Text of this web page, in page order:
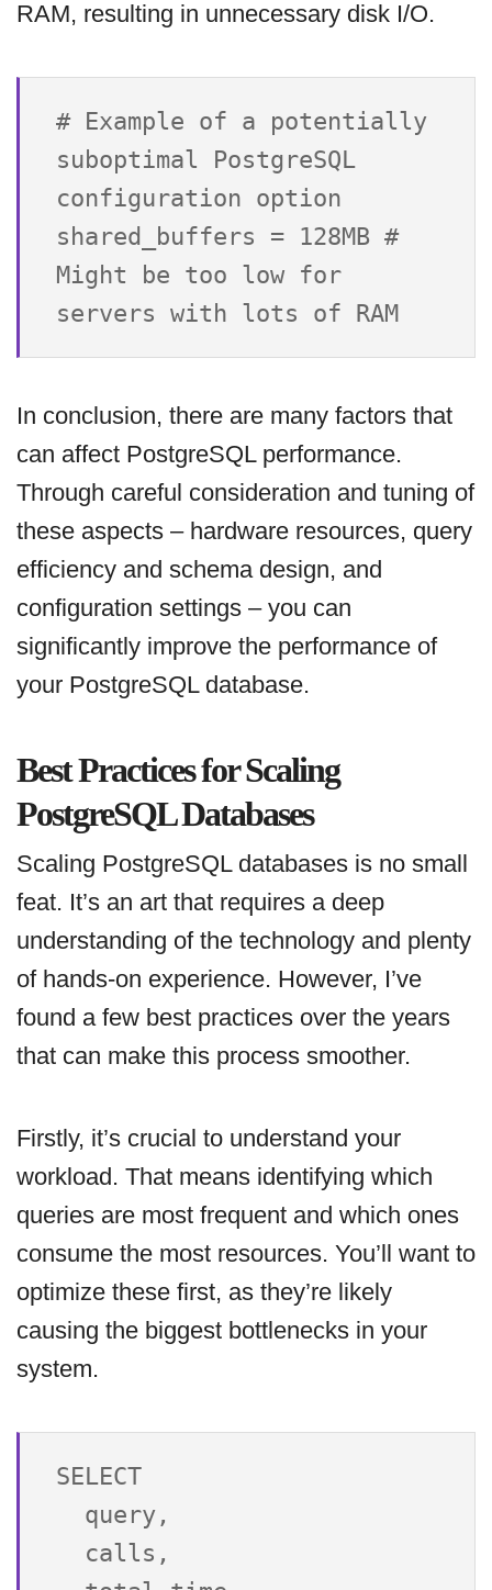
RAM, resulting in unnecessary disk I/O.
# Example of a potentially
suboptimal PostgreSQL
configuration option
shared_buffers = 128MB #
Might be too low for
In conclusion, there are many factors that
can affect PostgreSQL performance.
Through careful consideration and tuning of
these aspects – hardware resources, query
efficiency and schema design, and
configuration settings – you can
significantly improve the performance of
your PostgreSQL database.
Best Practices for Scaling
PostgreSQL Databases
Scaling PostgreSQL databases is no small
feat. It’s an art that requires a deep
understanding of the technology and plenty
of hands-on experience. However, I’ve
found a few best practices over the years
that can make this process smoother.
Firstly, it’s crucial to understand your
workload. That means identifying which
queries are most frequent and which ones
consume the most resources. You’ll want to
optimize these first, as they’re likely
causing the biggest bottlenecks in your
system.
SELECT